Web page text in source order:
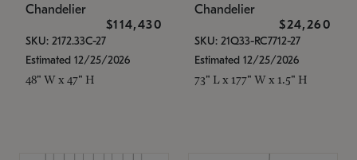
Chandelier
$114,430
SKU: 2172.33C-27
Estimated 12/25/2026
48" W x 47" H
Chandelier
$24,260
SKU: 21Q33-RC7712-27
Estimated 12/25/2026
73" L x 177" W x 1.5" H